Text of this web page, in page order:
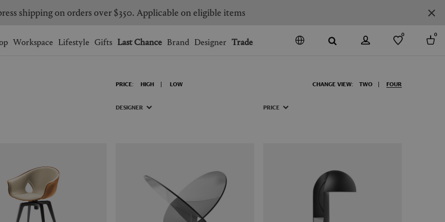
ITALY
bag.
shipping on orders over $350. Applicable on eligible items
Workspace Lifestyle Gifts Last Chance Brand Designer Trade
0 0
PRICE: HIGH LOW CHANGE VIEW: TWO FOUR
DESIGNER PRICE